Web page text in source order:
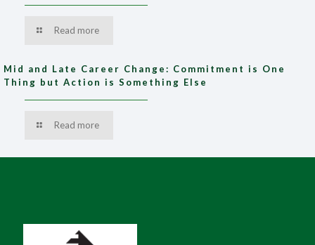
Read more
Mid and Late Career Change: Commitment is One
Thing but Action is Something Else
Read more